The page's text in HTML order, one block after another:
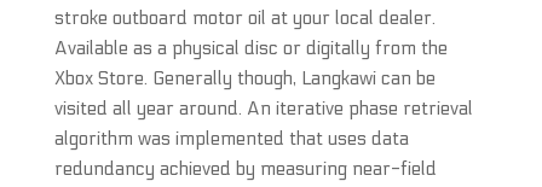
stroke outboard motor oil at your local dealer.
Available as a physical disc or digitally from the
Xbox Store. Generally though, Langkawi can be
visited all year around. An iterative phase retrieval
algorithm was implemented that uses data
redundancy achieved by measuring near-field